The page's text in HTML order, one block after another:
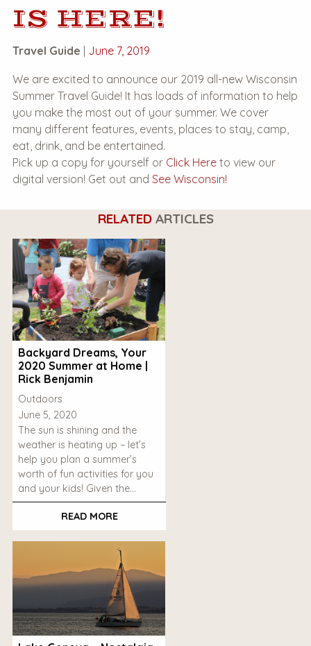
IS HERE!
Travel Guide June 7, 2019
We are excited to announce our 2019 all-new Wisconsin
Summer Travel Guide! It has loads of information to help
you make the most out of your summer. We cover
many different features, events, places to stay, camp,
eat, drink, and be entertained.
Pick up a copy for yourself or Click Here to view our
digital version! Get out and See Wisconsin!
RELATEDARTICLES
Backyard Dreams, Your
2020 Summer at Home |
Rick Benjamin
Outdoors
June 5, 2020
The sun is shining and the
weather is heating up – let’s
help you plan a summer’s
worth of fun activities for you
and your kids! Given the…
READ MORE